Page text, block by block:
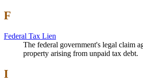
F
Federal Tax Lien
The federal government's legal claim
property arising from unpaid tax debt.
I